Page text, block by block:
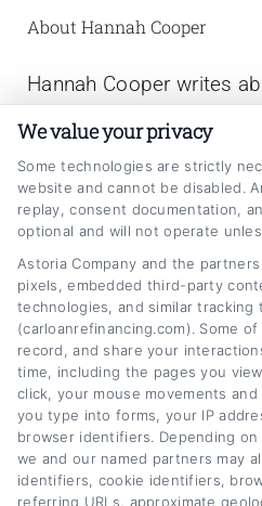
About Hannah Cooper
Hannah Cooper writes
refinancing for
lower their monthly
rates, and navigate the
With a background in
and a focus on
she breaks down
scores, loan terms, and
clear, actionable advice.
years researching the
working with financial
accurate, up-to-date
We value your privacy
Some technologies are strictly
website and cannot be disabled.
replay, consent documentation,
optional and will not operate
Astoria Company and the
pixels, embedded third-party
technologies, and similar
(carloanrefinancing.com). Some
record, and share your
time, including the pages you
click, your mouse movements
you type into forms, your IP
browser identifiers. Depending
we and our named partners may
identifiers, cookie identifiers,
referring URLs, approximate